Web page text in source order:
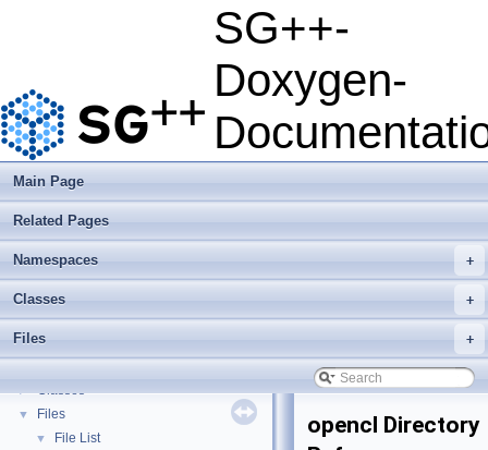
SG++-
Doxygen-
Main Page
Related Pages
+
Namespaces
+
Classes
+
Files
SG++: General Sparse Grid Toolbox
Getting Started
Features
Questions and Issues
▼
How to Cite
BibTeX
Copyright
► Usage Examples
Integrate Dakota
Todo List
Deprecated List
► Classes
▼ Files
▼ File List
opencl Directory